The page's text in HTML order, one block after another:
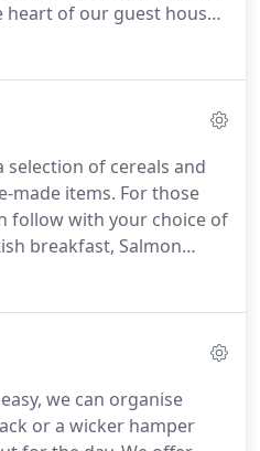
heart of our guest house,
room that overlooks
about food miles,
to discover that many
have travelled less than
of cereals and
made items. For those
follow with your choice of
breakfast, Salmon
your requirements with us
the kitchen we can not
free from all
we can organise
or a wicker hamper